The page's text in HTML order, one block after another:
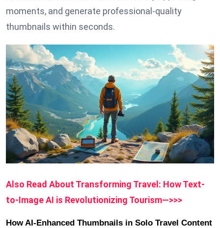
moments, and generate professional-quality
thumbnails within seconds.
Also Read About Transforming Travel: How Text-
to-Image AI is Revolutionizing Tourism—>>>
How AI-Enhanced Thumbnails in Solo Travel Content